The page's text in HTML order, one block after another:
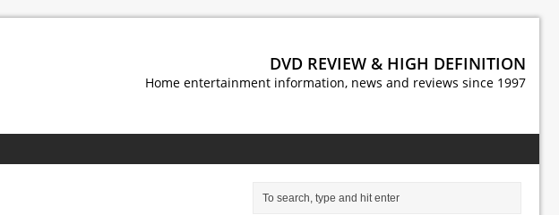
DVD REVIEW & HIGH DEFINITION
Home entertainment information, news and reviews since 1997